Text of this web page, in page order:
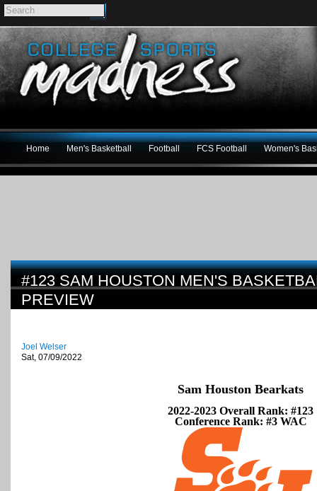
Home Men's Basketball Football FCS Football Women's
#123 SAM HOUSTON MEN'S
PREVIEW
Joel Welser
Sat, 07/09/2022
Sam Houston Bearkats
2022-2023 Overall Rank: #123
Conference Rank: #3 WAC